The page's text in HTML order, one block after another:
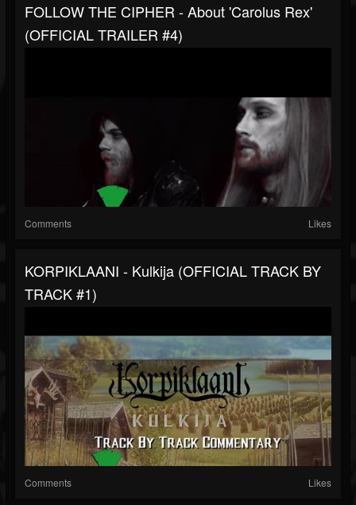
FOLLOW THE CIPHER - About 'Carolus Rex'
(OFFICIAL TRAILER #4)
Comments Likes
KORPIKLAANI - Kulkija (OFFICIAL TRACK BY
TRACK #1)
Comments Likes